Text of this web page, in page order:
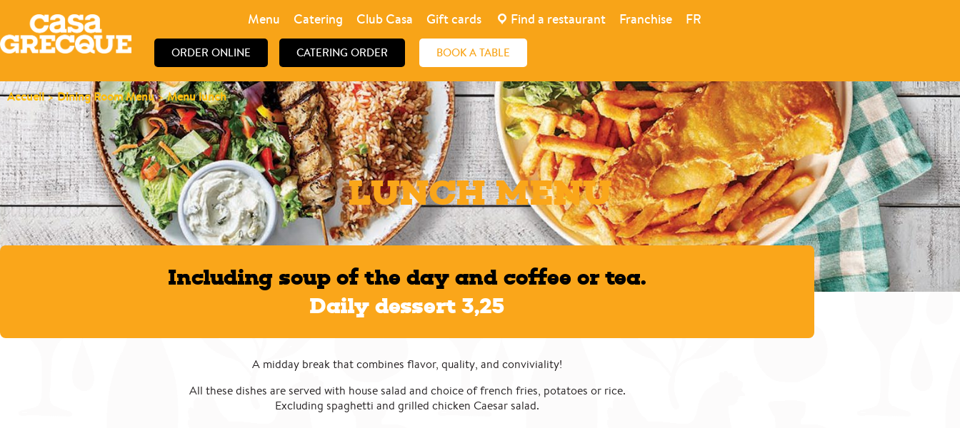
Menu Catering Club Casa Gift cards Find a restaurant Franchise FR
ORDER ONLINE CATERING ORDER BOOK A TABLE
Accueil>Dining Room Menu>Menu lunch
LUNCH MENU
Including soup of the day and coffee or tea.
Daily dessert 3,25
A midday break that combines flavor, quality, and conviviality!
All these dishes are served with house salad and choice of french fries, potatoes or rice.
Excluding spaghetti and grilled chicken Caesar salad.